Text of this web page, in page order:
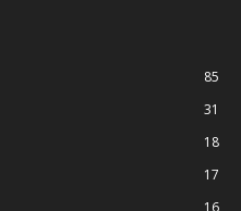
85
31
18
17